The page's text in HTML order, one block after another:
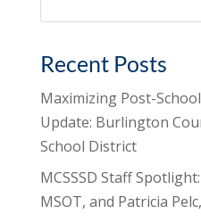
Recent Posts
Maximizing Post-
Update: Burlington
School District
MCSSSD Staff
MSOT, and Patricia